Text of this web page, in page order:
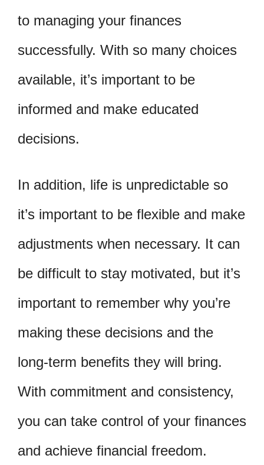
to managing your finances
successfully. With so many choices
available, it’s important to be
informed and make educated
decisions.
In addition, life is unpredictable so
it’s important to be flexible and make
adjustments when necessary. It can
be difficult to stay motivated, but it’s
important to remember why you’re
making these decisions and the
long-term benefits they will bring.
With commitment and consistency,
you can take control of your finances
and achieve financial freedom.